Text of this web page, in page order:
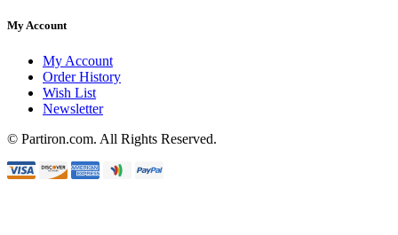
My Account
My Account
Order History
Wish List
Newsletter
© Partiron.com. All Rights Reserved.